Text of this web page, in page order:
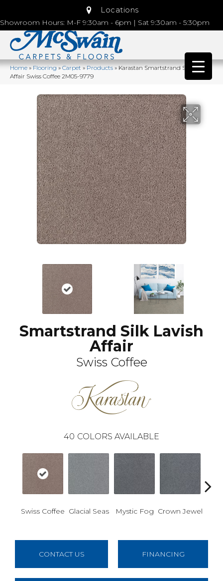
Locations
Showroom Hours: M-F 9:30am - 6pm | Sat 9:30am - 5:30pm
Home»Flooring»Carpet»Products»Karastan Smartstrand Silk Lavish
Affair Swiss Coffee 2M05-9779
Smartstrand Silk Lavish
Affair
Swiss Coffee
40 COLORS AVAILABLE
Swiss Coffee Glacial Seas Mystic Fog Crown Jewel
CONTACT US FINANCING